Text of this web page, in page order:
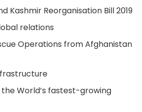
Kashmir Reorganisation Bill 2019
relations
Operations from Afghanistan
World’s fastest-growing